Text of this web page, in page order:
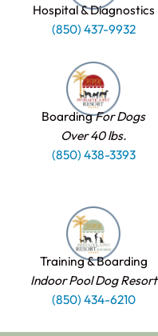
Hospital & Diagnostics
(850) 437-9932
BoardingFor Dogs
Over 40 lbs.
(850) 438-3393
Training & Boarding
Indoor Pool Dog Resort
(850) 434-6210